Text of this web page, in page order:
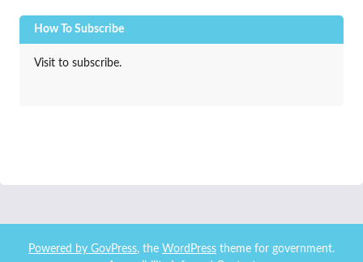
How To Subscribe
Visit to subscribe.
Powered by GovPress, the WordPress theme for government.